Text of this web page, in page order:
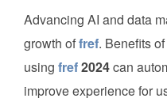
Advancing AI and data
growth offref. Benefits of
using fref2024can
improve experience for